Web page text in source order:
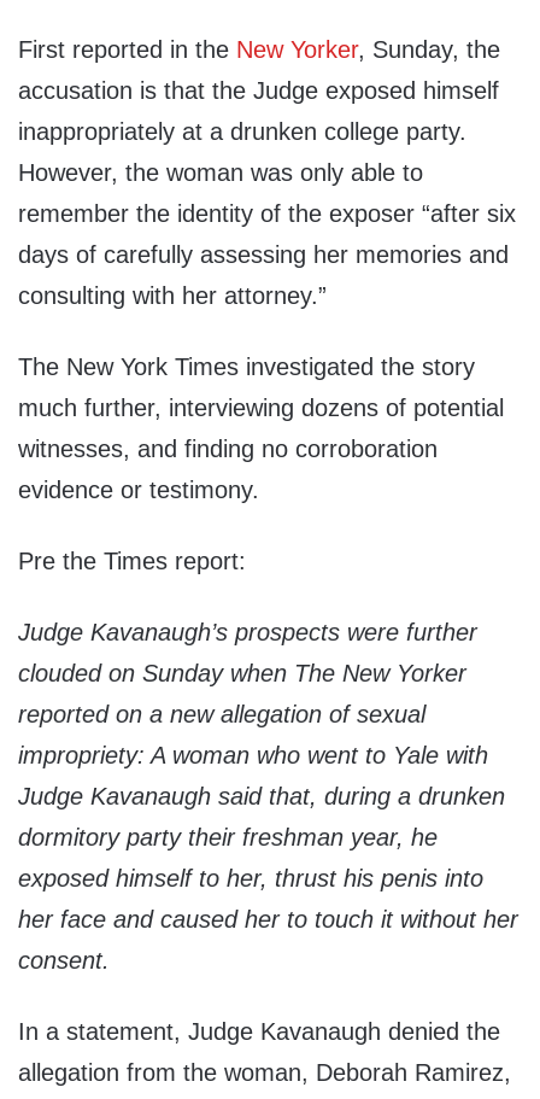
First reported in the New Yorker, Sunday, the
accusation is that the Judge exposed himself
inappropriately at a drunken college party.
However, the woman was only able to
remember the identity of the exposer “after six
days of carefully assessing her memories and
consulting with her attorney.”
The New York Times investigated the story
much further, interviewing dozens of potential
witnesses, and finding no corroboration
evidence or testimony.
Pre the Times report:
Judge Kavanaugh’s prospects were further
clouded on Sunday when The New Yorker
reported on a new allegation of sexual
impropriety: A woman who went to Yale with
Judge Kavanaugh said that, during a drunken
dormitory party their freshman year, he
exposed himself to her, thrust his penis into
her face and caused her to touch it without her
consent.
In a statement, Judge Kavanaugh denied the
allegation from the woman, Deborah Ramirez,